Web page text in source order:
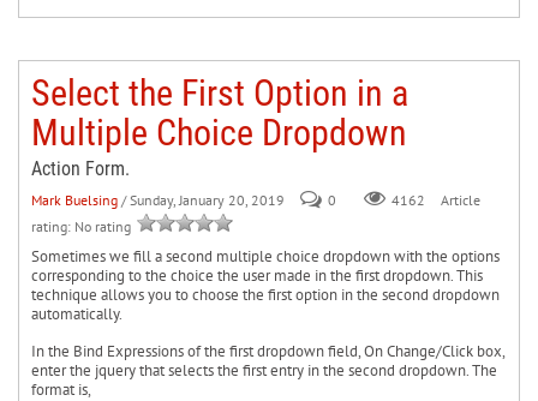
Select the First Option in a
Multiple Choice Dropdown
Action Form.
Mark Buelsing / Sunday, January 20, 2019 0 4162
Article
rating: No rating
Sometimes we fill a second multiple choice dropdown with the options
corresponding to the choice the user made in the first dropdown. This
technique allows you to choose the first option in the second dropdown
automatically.
In the Bind Expressions of the first dropdown field, On Change/Click box,
enter the jquery that selects the first entry in the second dropdown. The
format is,